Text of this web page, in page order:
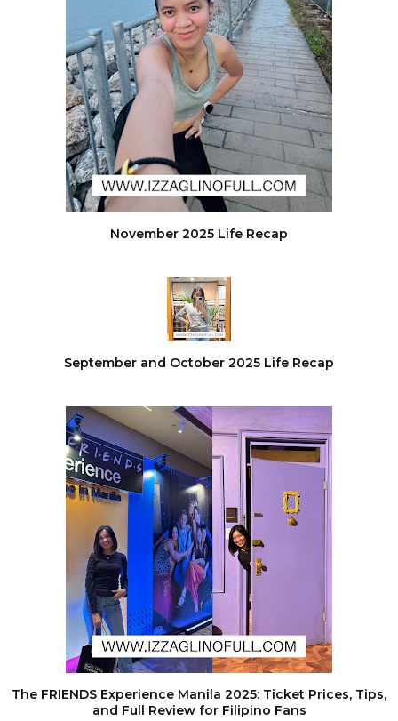
November 2025 Life Recap
September and October 2025 Life Recap
The FRIENDS Experience Manila 2025: Ticket Prices, Tips,
and Full Review for Filipino Fans